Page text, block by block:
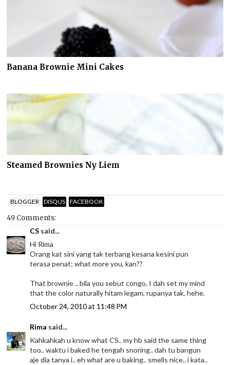
Banana Brownie Mini Cakes
Steamed Brownies Ny Liem
BLOGGER DISQUS FACEBOOK
49 Comments:
CS said...
Hi Rima
Orang kat sini yang tak terbang kesana kesini pun
terasa penat; what more you, kan??
That brownie .. bila you sebut congo, I dah set my mind
that the color naturally hitam legam, rupanya tak, hehe.
October 24, 2010 at 11:48 PM
Rima said...
Kahkahkah u know what CS.. my hb said the same thing
too.. waktu i baked he tengah snoring.. dah tu bangun
aje dia tanya i.. eh what are u baking.. smells nice.. i kata..